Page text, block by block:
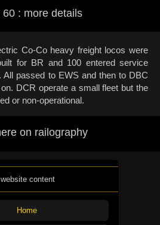
60 : more details
Co-Co heavy freight locos were
for BR and 100 entered service
All passed to EWS and then to DBC
DCR operate a small fleet but the
or non-operational.
on railography
website content
Home